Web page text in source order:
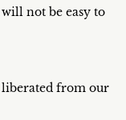
not be easy to
liberated from our